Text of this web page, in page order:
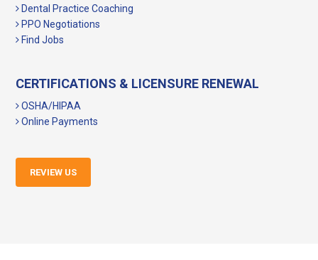
Dental Practice Coaching
PPO Negotiations
Find Jobs
CERTIFICATIONS & LICENSURE RENEWAL
OSHA/HIPAA
Online Payments
REVIEW US